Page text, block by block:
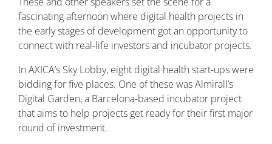
fascinating afternoon where digital health projects in
the early stages of development got an opportunity to
connect with real-life investors and incubator projects.
In AXICA’s Sky Lobby, eight digital health start-ups were
bidding for five places. One of these was Almirall’s
Digital Garden, a Barcelona-based incubator project
that aims to help projects get ready for their first major
round of investment.